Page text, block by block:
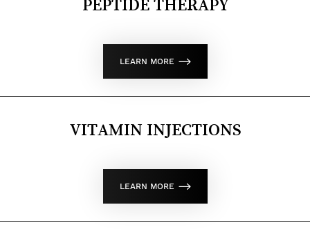
PEPTIDE THERAPY
LEARN MORE
VITAMIN INJECTIONS
LEARN MORE